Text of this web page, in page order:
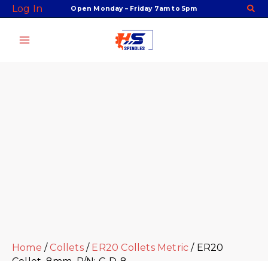
Skip
to
content
Log In Open Monday – Friday 7am to 5pm
Home / Collets/ ER20 Collets Metric / ER20
ER20
Collet,
8mm,
P/N:
Facebook
Twitter
Instagram
Youtube